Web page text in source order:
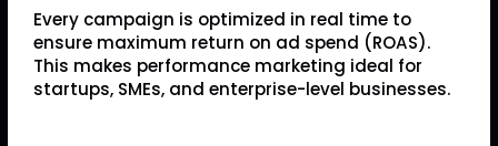
Every campaign is optimized in real time to
ensure maximum return on ad spend (ROAS).
This makes performance marketing ideal for
startups, SMEs, and enterprise-level businesses.